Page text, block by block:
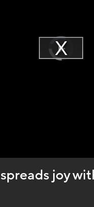
Video
Player
is
loading.Play
joy